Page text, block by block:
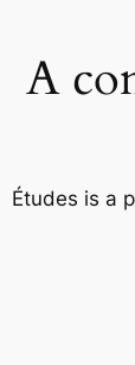
A
Études is a